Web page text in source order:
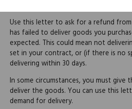
Use this letter to ask for a refund
has failed to deliver goods you
expected. This could mean not
set in your contract, or (if there is no
delivering within 30 days.
In some circumstances, you must give
deliver the goods. You can use this
demand for delivery.